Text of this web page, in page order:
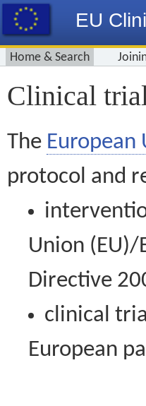
EU
Home & Search
Clinical
The European
protocol and
Union (EU)/
Directive
clinical
European